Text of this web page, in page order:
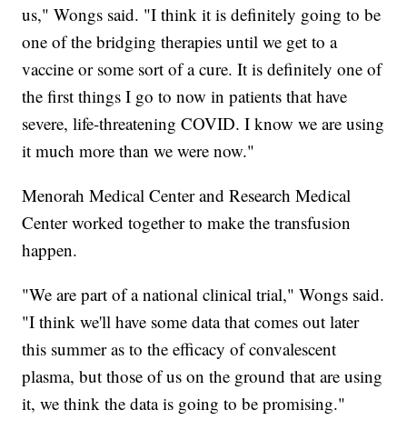
us," Wongs said. "I think it is definitely going to be
one of the bridging therapies until we get to a
vaccine or some sort of a cure. It is definitely one of
the first things I go to now in patients that have
severe, life-threatening COVID. I know we are using
it much more than we were now."
Menorah Medical Center and Research Medical
Center worked together to make the transfusion
happen.
"We are part of a national clinical trial," Wongs said.
"I think we'll have some data that comes out later
this summer as to the efficacy of convalescent
plasma, but those of us on the ground that are using
it, we think the data is going to be promising."